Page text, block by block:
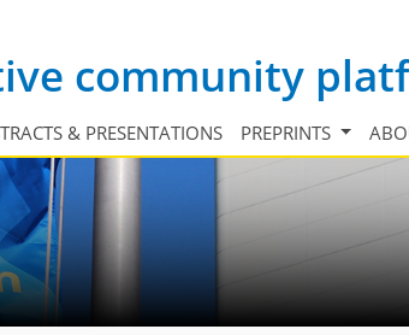
community
& PRESENTATIONS PREPRINTS